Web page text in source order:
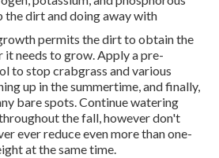
the dirt and doing away with
permits the dirt to obtain the
it needs to grow. Apply a pre-
to stop crabgrass and various
up in the summertime, and finally,
bare spots. Continue watering
the fall, however don't
ever reduce even more than one-
at the same time.